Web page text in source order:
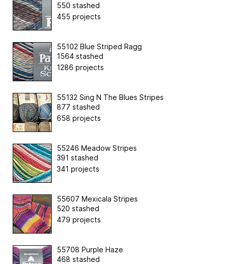
550 stashed
455 projects
55102 Blue Striped Ragg
1564 stashed
1286 projects
55132 Sing N The Blues Stripes
877 stashed
658 projects
55246 Meadow Stripes
391 stashed
341 projects
55607 Mexicala Stripes
520 stashed
479 projects
55708 Purple Haze
468 stashed